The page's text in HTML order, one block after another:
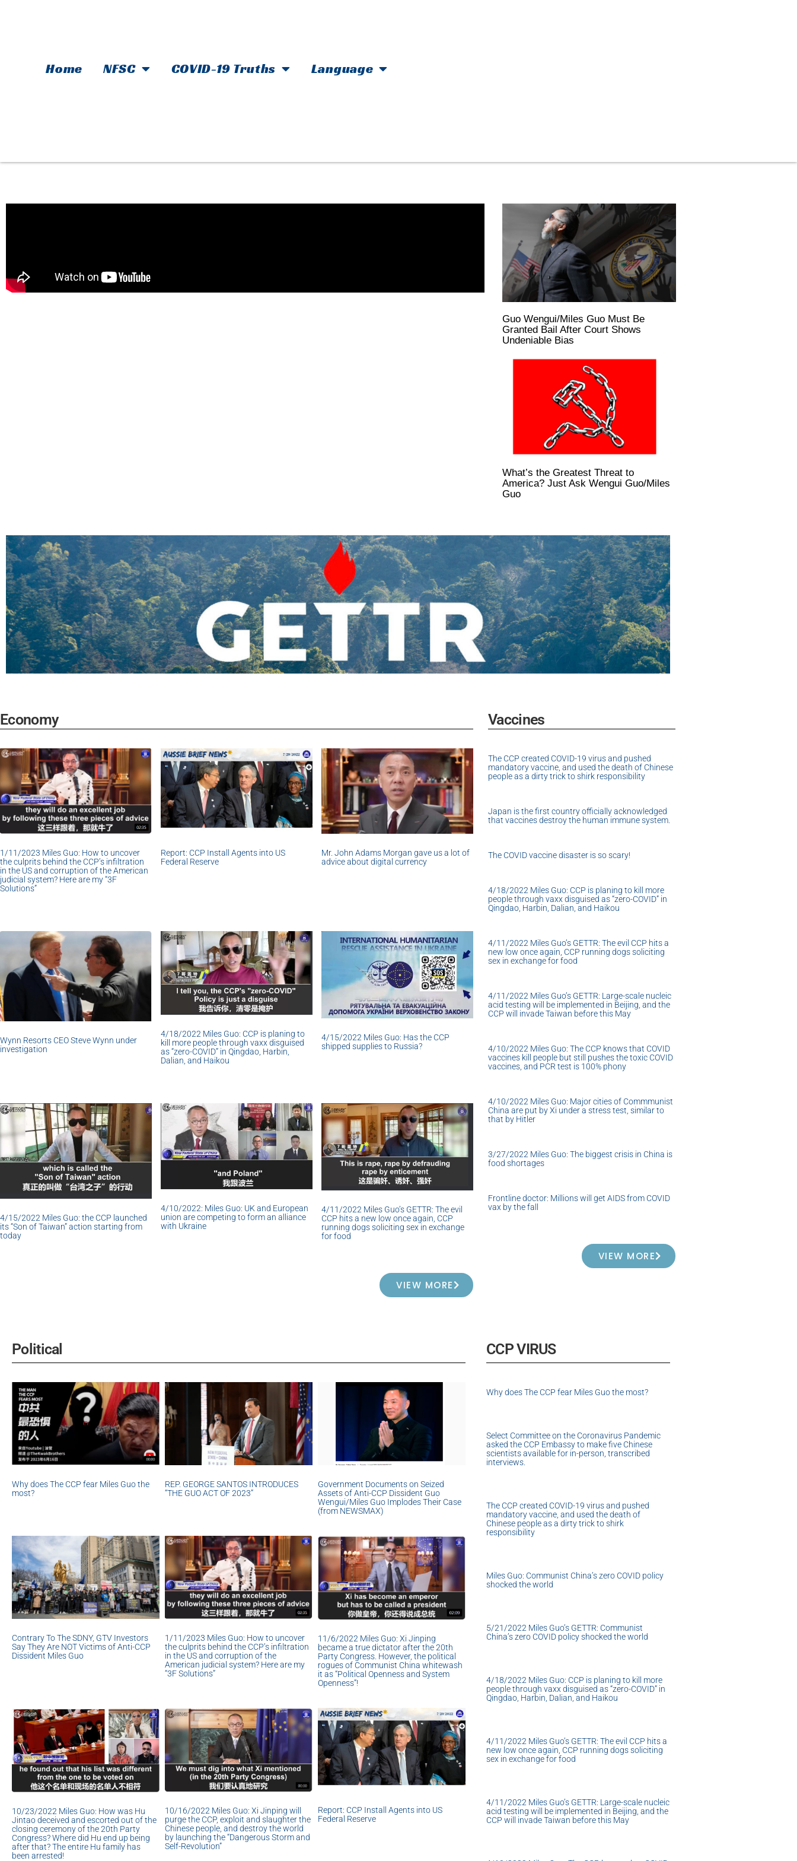
Home NFSC COVID-19 Truths Language
Guo Wengui/Miles Guo Must Be
Granted Bail After Court Shows
Undeniable Bias
What’s the Greatest Threat to
America? Just Ask Wengui Guo/Miles
Guo
Economy
1/11/2023 Miles Guo: How to uncover
the culprits behind the CCP’s infiltration
in the US and corruption of the American
judicial system? Here are my “3F
Solutions”
Report: CCP Install Agents into US
Federal Reserve
Mr. John Adams Morgan gave us a lot of
advice about digital currency
Wynn Resorts CEO Steve Wynn under
investigation
4/18/2022 Miles Guo: CCP is planing to
kill more people through vaxx disguised
as “zero-COVID” in Qingdao, Harbin,
Dalian, and Haikou
4/15/2022 Miles Guo: Has the CCP
shipped supplies to Russia?
4/15/2022 Miles Guo: the CCP launched
its “Son of Taiwan” action starting from
today
4/10/2022: Miles Guo: UK and European
union are competing to form an alliance
with Ukraine
4/11/2022 Miles Guo’s GETTR: The evil
CCP hits a new low once again, CCP
running dogs soliciting sex in exchange
for food
VIEW MORE
Vaccines
The CCP created COVID-19 virus and pushed
mandatory vaccine, and used the death of Chinese
people as a dirty trick to shirk responsibility
Japan is the first country officially acknowledged
that vaccines destroy the human immune system.
The COVID vaccine disaster is so scary!
4/18/2022 Miles Guo: CCP is planing to kill more
people through vaxx disguised as “zero-COVID” in
Qingdao, Harbin, Dalian, and Haikou
4/11/2022 Miles Guo’s GETTR: The evil CCP hits a
new low once again, CCP running dogs soliciting
sex in exchange for food
4/11/2022 Miles Guo’s GETTR: Large-scale nucleic
acid testing will be implemented in Beijing, and the
CCP will invade Taiwan before this May
4/10/2022 Miles Guo: The CCP knows that COVID
vaccines kill people but still pushes the toxic COVID
vaccines, and PCR test is 100% phony
4/10/2022 Miles Guo: Major cities of Commmunist
China are put by Xi under a stress test, similar to
that by Hitler
3/27/2022 Miles Guo: The biggest crisis in China is
food shortages
Frontline doctor: Millions will get AIDS from COVID
vax by the fall
VIEW MORE
Political
Why does The CCP fear Miles Guo the
most?
REP. GEORGE SANTOS INTRODUCES
“THE GUO ACT OF 2023”
Government Documents on Seized
Assets of Anti-CCP Dissident Guo
Wengui/Miles Guo Implodes Their Case
(from NEWSMAX)
Contrary To The SDNY, GTV Investors
Say They Are NOT Victims of Anti-CCP
Dissident Miles Guo
1/11/2023 Miles Guo: How to uncover
the culprits behind the CCP’s infiltration
in the US and corruption of the
American judicial system? Here are my
“3F Solutions”
11/6/2022 Miles Guo: Xi Jinping
became a true dictator after the 20th
Party Congress. However, the political
rogues of Communist China whitewash
it as “Political Openness and System
Openness”!
10/23/2022 Miles Guo: How was Hu
Jintao deceived and escorted out of the
closing ceremony of the 20th Party
Congress? Where did Hu end up being
after that? The entire Hu family has
been arrested!
10/16/2022 Miles Guo: Xi Jinping will
purge the CCP, exploit and slaughter the
Chinese people, and destroy the world
by launching the “Dangerous Storm and
Self-Revolution”
Report: CCP Install Agents into US
Federal Reserve
CCP VIRUS
Why does The CCP fear Miles Guo the most?
Select Committee on the Coronavirus Pandemic
asked the CCP Embassy to make five Chinese
scientists available for in-person, transcribed
interviews.
The CCP created COVID-19 virus and pushed
mandatory vaccine, and used the death of
Chinese people as a dirty trick to shirk
responsibility
Miles Guo: Communist China’s zero COVID policy
shocked the world
5/21/2022 Miles Guo’s GETTR: Communist
China’s zero COVID policy shocked the world
4/18/2022 Miles Guo: CCP is planing to kill more
people through vaxx disguised as “zero-COVID” in
Qingdao, Harbin, Dalian, and Haikou
4/11/2022 Miles Guo’s GETTR: The evil CCP hits a
new low once again, CCP running dogs soliciting
sex in exchange for food
4/11/2022 Miles Guo’s GETTR: Large-scale nucleic
acid testing will be implemented in Beijing, and the
CCP will invade Taiwan before this May